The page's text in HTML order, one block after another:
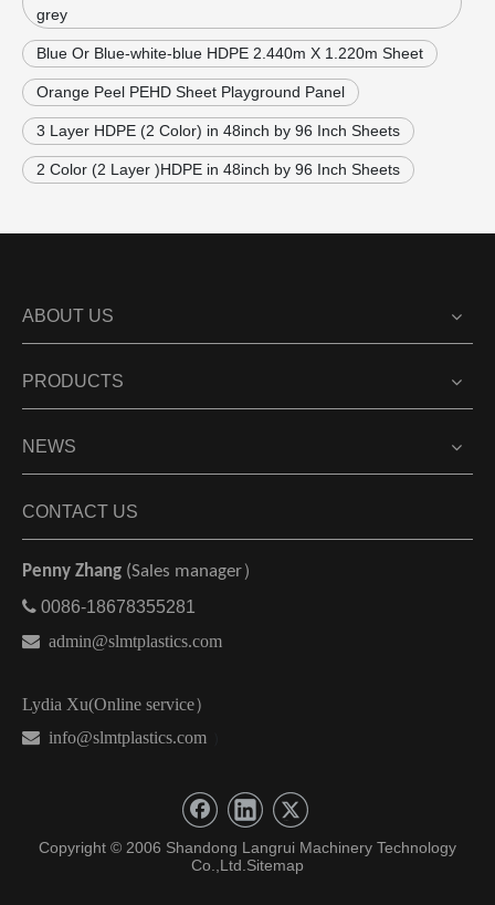
grey
Blue Or Blue-white-blue HDPE 2.440m X 1.220m Sheet
Orange Peel PEHD Sheet Playground Panel
3 Layer HDPE (2 Color) in 48inch by 96 Inch Sheets
2 Color (2 Layer )HDPE in 48inch by 96 Inch Sheets
ABOUT US
PRODUCTS
NEWS
CONTACT US
Penny Zhang (Sales manager）
 0086-18678355281
 admin@slmtplastics.com
Lydia Xu(Online service）
 info@slmtplastics.com
Copyright © 2006 Shandong Langrui Machinery Technology
Co.,Ltd.Sitemap